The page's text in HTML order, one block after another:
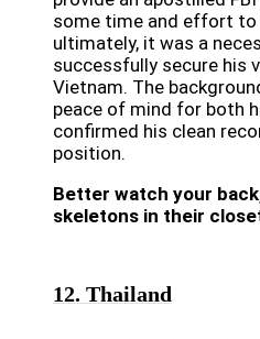
some time and effort
ultimately, it was a
successfully secure his
Vietnam. The
peace of mind for both
confirmed his clean
position.
Better watch your
skeletons in their
12. Thailand